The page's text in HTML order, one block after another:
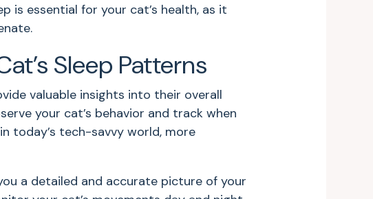
is essential for your cat’s health, as it
Sleep Patterns
valuable insights into their overall
your cat’s behavior and track when
today’s tech-savvy world, more
a detailed and accurate picture of your